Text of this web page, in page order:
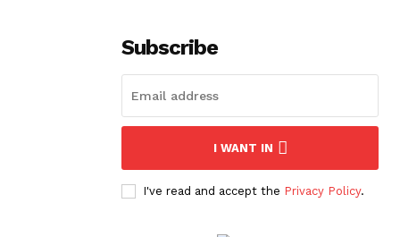
Subscribe
I WANT IN
I've read and accept the Privacy Policy.